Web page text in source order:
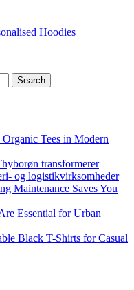
Hoodies
Tees in Modern
transformerer
og logistikvirksomheder
Maintenance Saves You
Essential for Urban
Black T-Shirts for Casual